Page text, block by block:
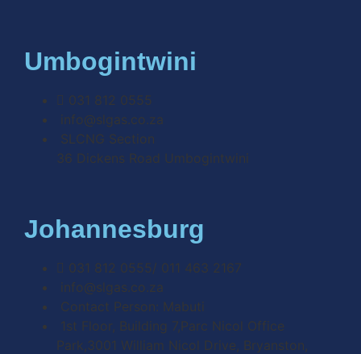
Umbogintwini
031 812 0555
info@slgas.co.za
SLCNG Section
36 Dickens Road Umbogintwini
Johannesburg
031 812 0555/ 011 463 2167
info@slgas.co.za
Contact Person: Mabuti
1st Floor, Building 7,Parc Nicol Office
Park,3001 William Nicol Drive, Bryanston,